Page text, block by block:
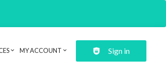
MY ACCOUNT Sign in